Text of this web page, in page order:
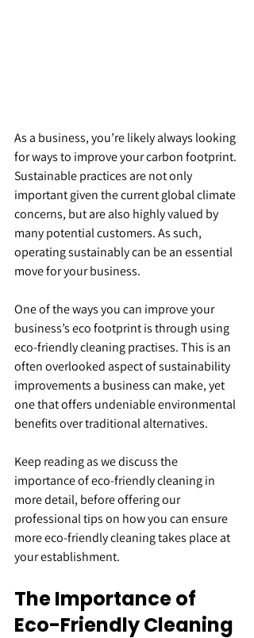
As a business, you’re likely always looking
for ways to improve your carbon footprint.
Sustainable practices are not only
important given the current global climate
concerns, but are also highly valued by
many potential customers. As such,
operating sustainably can be an essential
move for your business.
One of the ways you can improve your
business’s eco footprint is through using
eco-friendly cleaning practises. This is an
often overlooked aspect of sustainability
improvements a business can make, yet
one that offers undeniable environmental
benefits over traditional alternatives.
Keep reading as we discuss the
importance of eco-friendly cleaning in
more detail, before offering our
professional tips on how you can ensure
more eco-friendly cleaning takes place at
your establishment.
The Importance of
Eco-Friendly Cleaning